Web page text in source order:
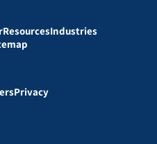
ResourcesIndustries
Privacy